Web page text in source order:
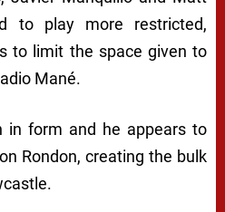
to play more restricted,
to limit the space given to
Mané.
in form and he appears to
Rondon, creating the bulk